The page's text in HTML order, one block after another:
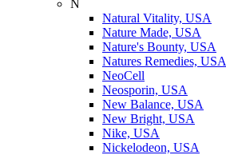
N
Natural Vitality, USA
Nature Made, USA
Nature's Bounty, USA
Natures Remedies, USA
NeoCell
Neosporin, USA
New Balance, USA
New Bright, USA
Nike, USA
Niсkelodeon, USA